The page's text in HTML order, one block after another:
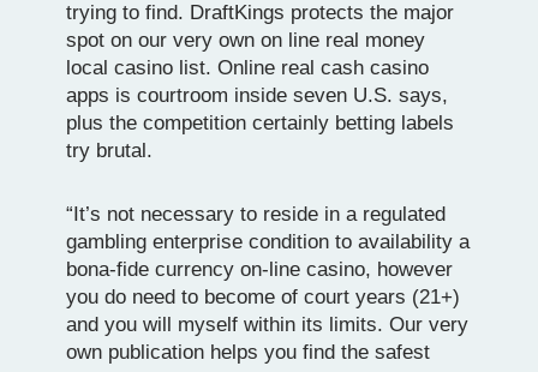
trying to find. DraftKings protects the major
spot on our very own on line real money
local casino list. Online real cash casino
apps is courtroom inside seven U.S. says,
plus the competition certainly betting labels
try brutal.
“It’s not necessary to reside in a regulated
gambling enterprise condition to availability a
bona-fide currency on-line casino, however
you do need to become of court years (21+)
and you will myself within its limits. Our very
own publication helps you find the safest